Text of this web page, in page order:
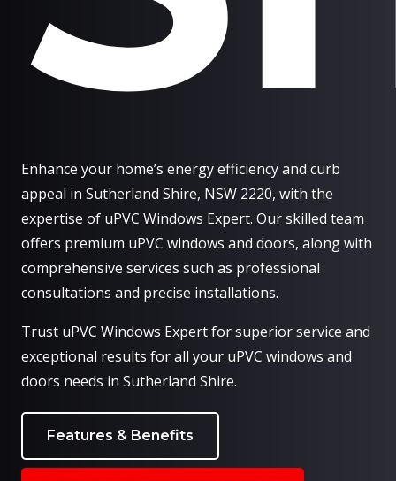
Enhance your home’s energy efficiency and curb
appeal in Sutherland Shire, NSW 2220, with the
expertise of uPVC Windows Expert. Our skilled team
offers premium uPVC windows and doors, along with
comprehensive services such as professional
consultations and precise installations.
Trust uPVC Windows Expert for superior service and
exceptional results for all your uPVC windows and
doors needs in Sutherland Shire.
Features & Benefits